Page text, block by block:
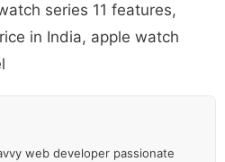
series 11 features,
in India, apple watch
web developer passionate